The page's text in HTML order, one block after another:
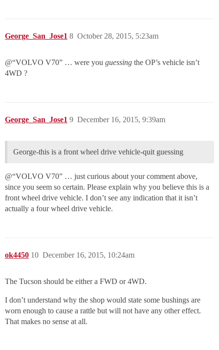
George_San_Jose1 October 28, 2015, 5:23am
8
@“VOLVO V70” … were you guessing the OP’s vehicle isn’t
4WD ?
George_San_Jose1 December 16, 2015, 9:39am
9
George-this is a front wheel drive vehicle-quit guessing
@“VOLVO V70” … just curious about your comment above,
since you seem so certain. Please explain why you believe this is a
front wheel drive vehicle. I don’t see any indication that it isn’t
actually a four wheel drive vehicle.
ok4450 December 16, 2015, 10:24am
10
The Tucson should be either a FWD or 4WD.
I don’t understand why the shop would state some bushings are
worn enough to cause a rattle but will not have any other effect.
That makes no sense at all.